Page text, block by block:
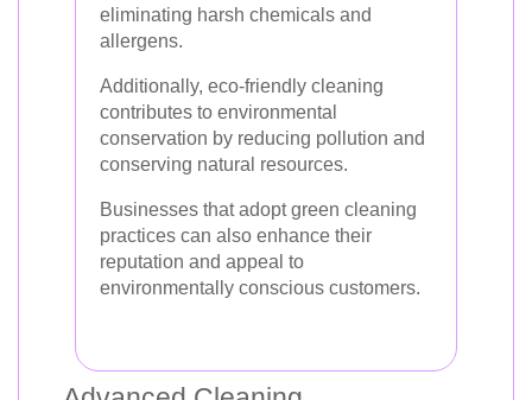
eliminating harsh chemicals and
allergens.
Additionally, eco-friendly cleaning
contributes to environmental
conservation by reducing pollution and
conserving natural resources.
Businesses that adopt green cleaning
practices can also enhance their
reputation and appeal to
environmentally conscious customers.